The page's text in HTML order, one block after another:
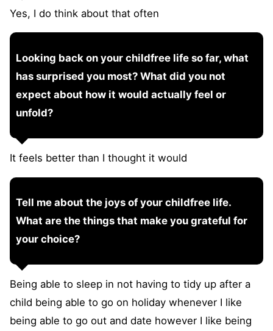
Yes, I do think about that often
Looking back on your childfree life so far, what
has surprised you most? What did you not
expect about how it would actually feel or
unfold?
It feels better than I thought it would
Tell me about the joys of your childfree life.
What are the things that make you grateful for
your choice?
Being able to sleep in not having to tidy up after a
child being able to go on holiday whenever I like
being able to go out and date however I like being